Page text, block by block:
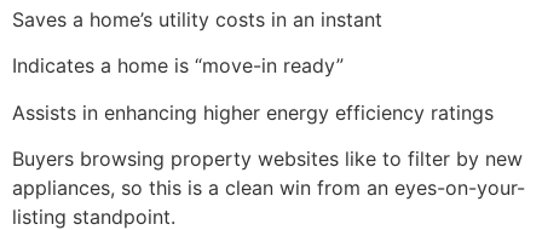
Saves a home’s utility costs in an instant
Indicates a home is “move-in ready”
Assists in enhancing higher energy efficiency ratings
Buyers browsing property websites like to filter by new
appliances, so this is a clean win from an eyes-on-your-
listing standpoint.